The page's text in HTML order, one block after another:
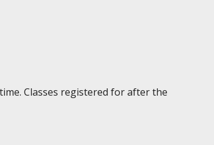
Classes registered for after the